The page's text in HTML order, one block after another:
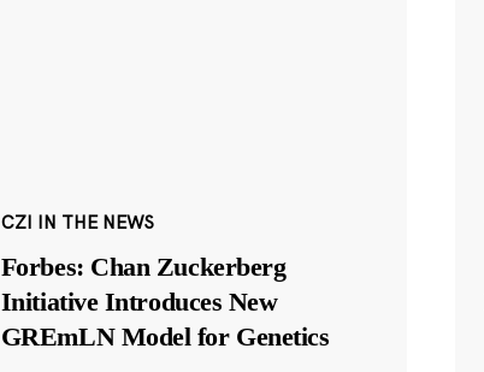
CZI IN THE NEWS
Forbes: Chan Zuckerberg
Initiative Introduces New
GREmLN Model for Genetics